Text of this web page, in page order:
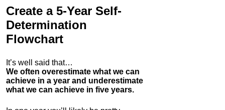
Create a 5-Year Self-
Determination
Flowchart
It’s well said that…
We often overestimate what we can
achieve in a year and underestimate
what we can achieve in five years.